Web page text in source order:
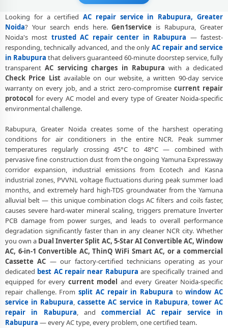
Visit
AC Gas Refilling Rabupura Greater Noida – Nitrogen Leak Test
Included
AC Not Cooling Rabupura Greater Noida – Expert Diagnosis and Fix
Dual Inverter AC Repair Greater Noida – Same Day Technician
AC PCB Repair Greater Noida – Component-Level Affordable Fix
AC Water Leakage Repair Greater Noida – Permanent Fix Guaranteed
AC Compressor Repair Rabupura Greater Noida – Single Visit
Resolution
Emergency AC Repair Rabupura Greater Noida – Urgent Technician
Now
AC Deep Cleaning Service Greater Noida – 160-PSI Power Jet Wash
AC Installation Rabupura Greater Noida – Same Day with Vacuum
and Warranty
AC Annual Maintenance Contract Greater Noida – AMC Plans
Available
AC Copper Pipe Repair Rabupura Greater Noida – Silver Brazing Fix
AC Fan Motor Repair Rabupura Greater Noida – BLDC Motor
Replacement
Affordable AC Repair Rabupura Greater Noida – Transparent Pricing
Looking for a certifiedAC repair service in Rabupura, Greater
Noida? Your search ends here.Gen1service is Rabupura, Greater
Noida's most trusted AC repair center in Rabupura — fastest-
responding, technically advanced, and the onlyAC repair and service
in Rabupura that delivers guaranteed 60-minute doorstep service, fully
transparentAC servicing charges in Rabupura with a dedicated
Check Price Listavailable on our website, a written 90-day service
warranty on every job, and a strict zero-compromise current repair
protocol for every AC model and every type of Greater Noida-specific
environmental challenge.
Rabupura, Greater Noida creates some of the harshest operating
conditions for air conditioners in the entire NCR. Peak summer
temperatures regularly crossing 45°C to 48°C — combined with
pervasive fine construction dust from the ongoing Yamuna Expressway
corridor expansion, industrial emissions from Ecotech and Kasna
industrial zones, PVVNL voltage fluctuations during peak summer load
months, and extremely hard high-TDS groundwater from the Yamuna
alluvial belt — this unique combination clogs AC filters and coils faster,
causes severe hard-water mineral scaling, triggers premature Inverter
PCB damage from power surges, and leads to overall performance
degradation significantly faster than in any cleaner NCR city. Whether
you own a Dual Inverter Split AC, 5-Star AI Convertible AC, Window
AC, 6-in-1 Convertible AC, ThinQ WiFi Smart AC, or a commercial
Cassette AC — our factory-certified technicians operating as your
dedicated best AC repair near Rabupura are specifically trained and
equipped for every current model
and every Greater Noida-specific
repair challenge. Fromsplit AC repair in Rabupura towindow AC
service in Rabupura,cassette AC service in Rabupura, tower AC
repair in Rabupura, and commercial AC repair service in
Rabupura — every AC type, every problem, one certified team.